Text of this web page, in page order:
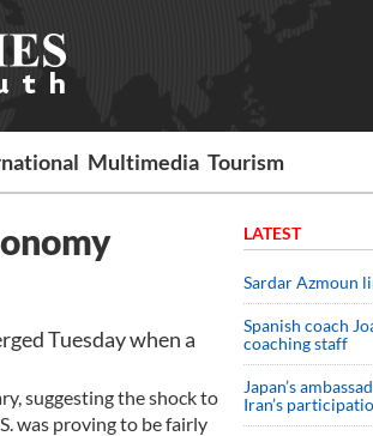
Multimedia Tourism
Tuesday when a
suggesting the shock to
was proving to be fairly
LATEST
Sardar Azmoun
Spanish coach
coaching staff
Japan’s
Iran’s